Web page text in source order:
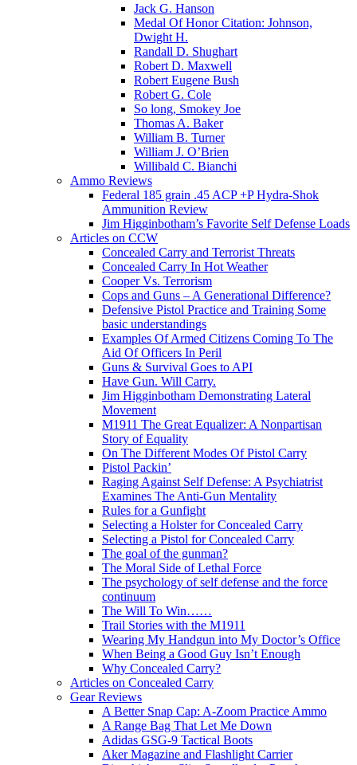
Jack G. Hanson
Medal Of Honor Citation: Johnson,
Dwight H.
Randall D. Shughart
Robert D. Maxwell
Robert Eugene Bush
Robert G. Cole
So long, Smokey Joe
Thomas A. Baker
William B. Turner
William J. O’Brien
Willibald C. Bianchi
Ammo Reviews
Federal 185 grain .45 ACP +P Hydra-Shok
Ammunition Review
Jim Higginbotham’s Favorite Self Defense Loads
Articles on CCW
Concealed Carry and Terrorist Threats
Concealed Carry In Hot Weather
Cooper Vs. Terrorism
Cops and Guns – A Generational Difference?
Defensive Pistol Practice and Training Some
basic understandings
Examples Of Armed Citizens Coming To The
Aid Of Officers In Peril
Guns & Survival Goes to API
Have Gun. Will Carry.
Jim Higginbotham Demonstrating Lateral
Movement
M1911 The Great Equalizer: A Nonpartisan
Story of Equality
On The Different Modes Of Pistol Carry
Pistol Packin’
Raging Against Self Defense: A Psychiatrist
Examines The Anti-Gun Mentality
Rules for a Gunfight
Selecting a Holster for Concealed Carry
Selecting a Pistol for Concealed Carry
The goal of the gunman?
The Moral Side of Lethal Force
The psychology of self defense and the force
continuum
The Will To Win……
Trail Stories with the M1911
Wearing My Handgun into My Doctor’s Office
When Being a Good Guy Isn’t Enough
Why Concealed Carry?
Articles on Concealed Carry
Gear Reviews
A Better Snap Cap: A-Zoom Practice Ammo
A Range Bag That Let Me Down
Adidas GSG-9 Tactical Boots
Aker Magazine and Flashlight Carrier